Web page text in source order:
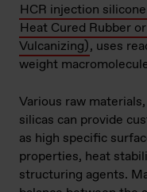
HCR injection
Heat Cured Rubber
Vulcanizing), uses
weight
Various raw
silicas can provide
as high specific
properties, heat
structuring agents.